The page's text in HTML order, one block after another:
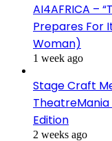
AI4AFRICA –
Prepares For
Woman)
1 week ago
Stage Craft
Edition
2 weeks ago